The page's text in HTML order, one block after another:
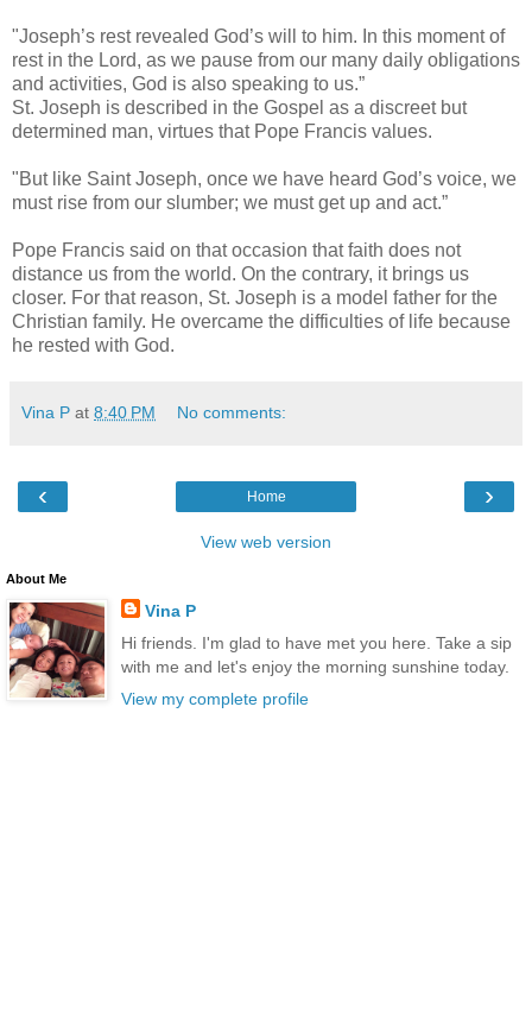
"Joseph’s rest revealed God’s will to him. In this moment of
rest in the Lord, as we pause from our many daily obligations
and activities, God is also speaking to us.”
St. Joseph is described in the Gospel as a discreet but
determined man, virtues that Pope Francis values.
"But like Saint Joseph, once we have heard God’s voice, we
must rise from our slumber; we must get up and act.”
Pope Francis said on that occasion that faith does not
distance us from the world. On the contrary, it brings us
closer. For that reason, St. Joseph is a model father for the
Christian family. He overcame the difficulties of life because
he rested with God.
Vina P at 8:40 PM No comments:
‹ ›
Home
View web version
About Me
Vina P
Hi friends. I'm glad to have met you here. Take a sip
with me and let's enjoy the morning sunshine today.
View my complete profile